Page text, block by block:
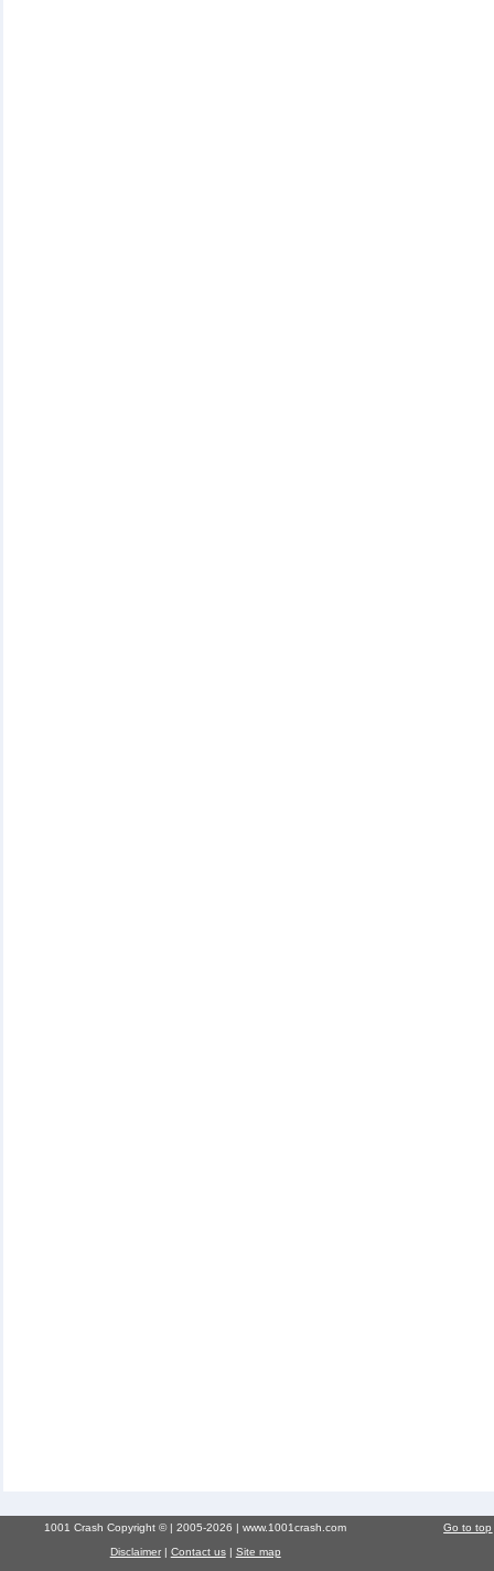
Go to top
1001 Crash Copyright © | 2005-2026 | www.1001crash.com
Disclaimer| Contact us| Site map